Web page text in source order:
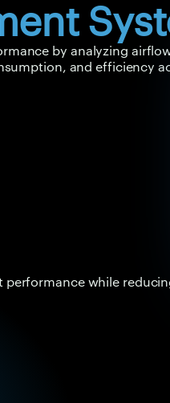
by analyzing
and efficiency
performance while